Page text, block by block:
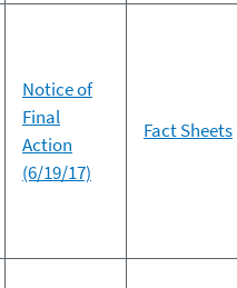
Notice of
Final
Action
(6/19/17)
Fact Sheets